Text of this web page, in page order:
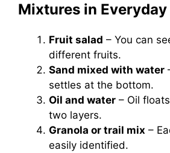
Mixtures in
Fruit salad – You can
different fruits.
Sand mixed with water
settles at the bottom.
Oil and water – Oil
two layers.
Granola or trail mix –
easily identified.